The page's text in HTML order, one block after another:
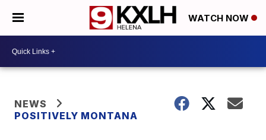
WATCH NOW
NEWS
POSITIVELY MONTANA